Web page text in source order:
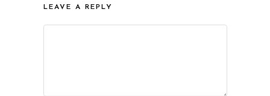
LEAVE A REPLY